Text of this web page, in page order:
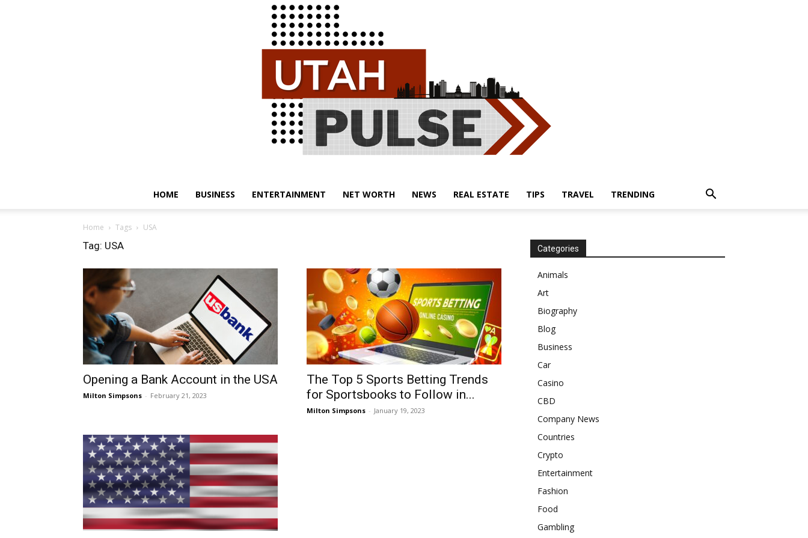
Pulse
HOME BUSINESS ENTERTAINMENT NET WORTH NEWS REAL ESTATE TIPS TRAVEL TRENDING
Home Tags USA
Tag: USA
Opening a Bank Account in the USA
Milton Simpsons - February 21, 2023
The Top 5 Sports Betting Trends
for Sportsbooks to Follow in...
Milton Simpsons - January 19, 2023
Categories
Animals
Art
Biography
Blog
Business
Car
Casino
CBD
Company News
Countries
Crypto
Entertainment
Fashion
Food
Gambling